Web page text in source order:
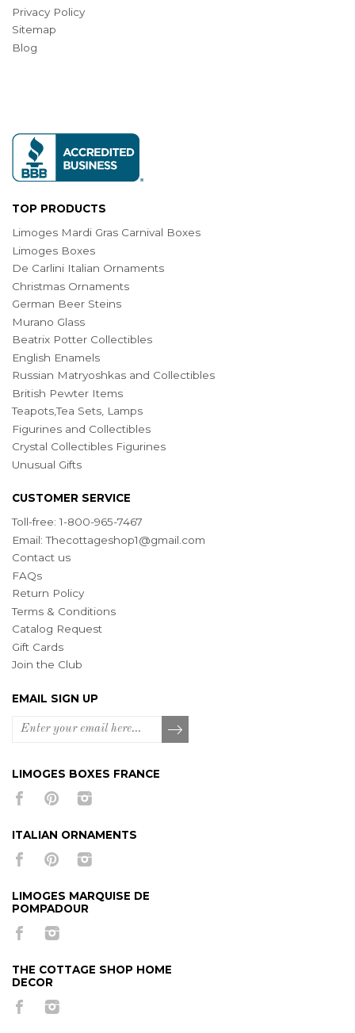
Privacy Policy
Sitemap
Blog
TOP PRODUCTS
Limoges Mardi Gras Carnival Boxes
Limoges Boxes
De Carlini Italian Ornaments
Christmas Ornaments
German Beer Steins
Murano Glass
Beatrix Potter Collectibles
English Enamels
Russian Matryoshkas and Collectibles
British Pewter Items
Teapots,Tea Sets, Lamps
Figurines and Collectibles
Crystal Collectibles Figurines
Unusual Gifts
CUSTOMER SERVICE
Toll-free: 1-800-965-7467
Email:Thecottageshop1@gmail.com
Contact us
FAQs
Return Policy
Terms & Conditions
Catalog Request
Gift Cards
Join the Club
EMAIL SIGN UP
LIMOGES BOXES FRANCE
ITALIAN ORNAMENTS
LIMOGES MARQUISE DE
POMPADOUR
THE COTTAGE SHOP HOME
DECOR